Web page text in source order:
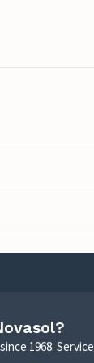
1968. Service